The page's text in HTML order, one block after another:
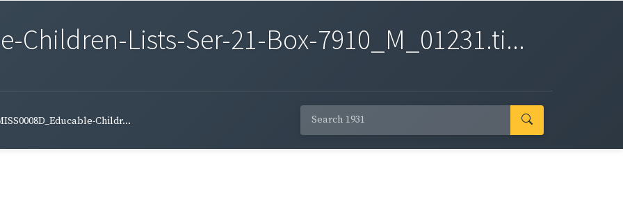
Children-Lists-Ser-21-Box-7910_M_01231.ti...
Childr...